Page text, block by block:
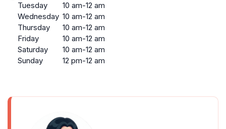
Tuesday
10 am-12 am
Wednesday 10 am-12 am
Thursday
10 am-12 am
Friday
10 am-12 am
Saturday
10 am-12 am
Sunday
12 pm-12 am